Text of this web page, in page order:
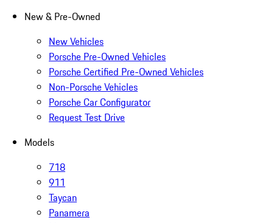
New & Pre-Owned
New Vehicles
Porsche Pre-Owned Vehicles
Porsche Certified Pre-Owned Vehicles
Non-Porsche Vehicles
Porsche Car Configurator
Request Test Drive
Models
718
911
Taycan
Panamera